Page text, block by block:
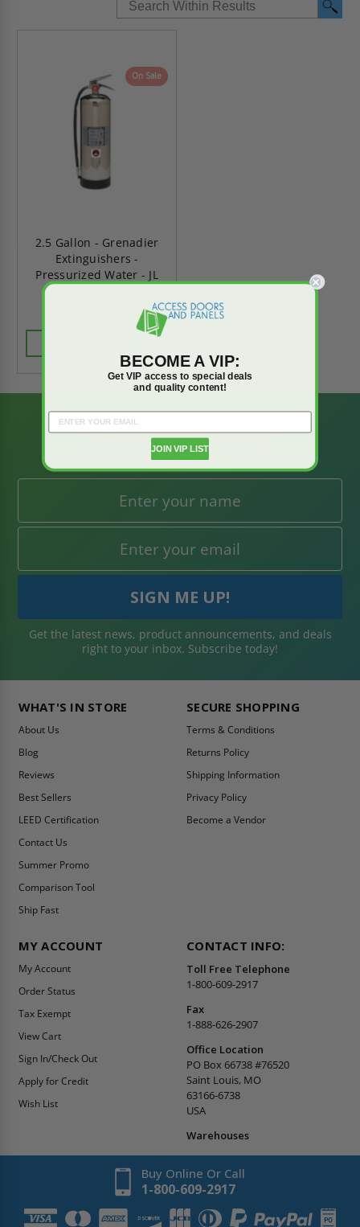
On Sale
2.5 Gallon - Grenadier
Extinguishers -
Pressurized Water - JL
$244.63
BE AMONG THE
FIRST TO KNOW
Get the latest news, product announcements, and deals
right to your inbox. Subscribe today!
WHAT'S IN STORE
About Us
Blog
Reviews
Best Sellers
LEED Certification
Contact Us
Summer Promo
Comparison Tool
Ship Fast
SECURE SHOPPING
Terms & Conditions
Returns Policy
Shipping Information
Privacy Policy
Become a Vendor
MY ACCOUNT
My Account
Order Status
Tax Exempt
View Cart
Sign In/Check Out
Apply for Credit
Wish List
CONTACT INFO:
Toll Free Telephone
1-800-609-2917
Fax
1-888-626-2907
Office Location
PO Box 66738 #76520
Saint Louis, MO
63166-6738
USA
Warehouses
Buy Online Or Call
1-800-609-2917
BECOME A VIP:
Get VIP access to special deals
and quality content!
JOIN VIP LIST